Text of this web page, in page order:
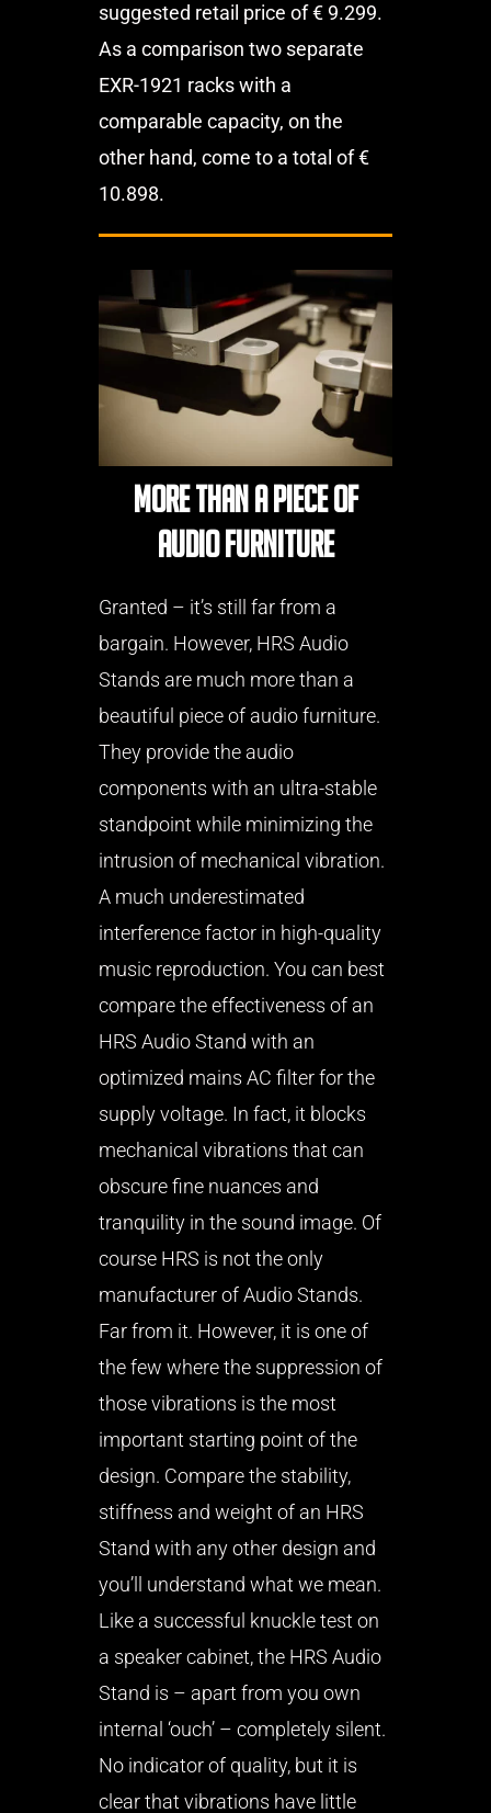
suggested retail price of € 9.299.
As a comparison two separate
EXR-1921 racks with a
comparable capacity, on the
other hand, come to a total of €
10.898.
More than a piece of
audio furniture
Granted – it’s still far from a
bargain. However, HRS Audio
Stands are much more than a
beautiful piece of audio furniture.
They provide the audio
components with an ultra-stable
standpoint while minimizing the
intrusion of mechanical vibration.
A much underestimated
interference factor in high-quality
music reproduction. You can best
compare the effectiveness of an
HRS Audio Stand with an
optimized mains AC filter for the
supply voltage. In fact, it blocks
mechanical vibrations that can
obscure fine nuances and
tranquility in the sound image. Of
course HRS is not the only
manufacturer of Audio Stands.
Far from it. However, it is one of
the few where the suppression of
those vibrations is the most
important starting point of the
design. Compare the stability,
stiffness and weight of an HRS
Stand with any other design and
you’ll understand what we mean.
Like a successful knuckle test on
a speaker cabinet, the HRS Audio
Stand is – apart from you own
internal ‘ouch’ – completely silent.
No indicator of quality, but it is
clear that vibrations have little